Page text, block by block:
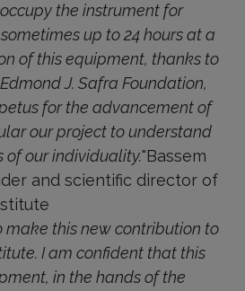
the instrument for
up to 24 hours at a
of this equipment, thanks to
J. Safra Foundation,
for the advancement of
our project to understand
of our individuality."Bassem
and scientific director of
make this new contribution to
I am confident that this
in the hands of the